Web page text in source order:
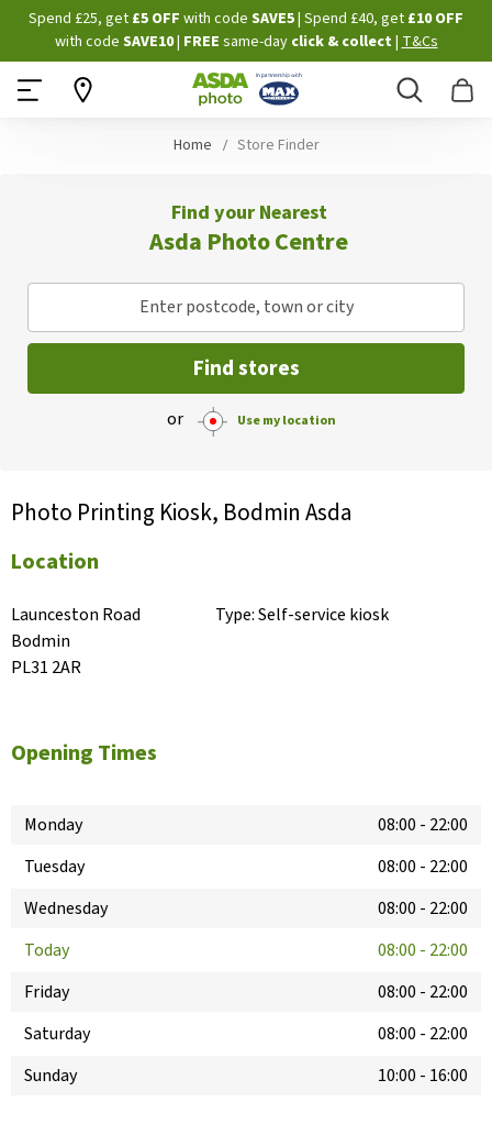
Skip
to
Content
Spend £25, get £5 OFF with code SAVE5| Spend £40, get £10 OFF
with code SAVE10| FREE same-dayclick & collect |T&Cs
Search
Home Store Finder
Find your Nearest
Asda Photo Centre
Enter postcode, town or city
Find stores
or Use my location
Photo Printing Kiosk, Bodmin Asda
Location
Launceston Road
Bodmin
PL31 2AR
Type:Self-service kiosk
Opening Times
Monday 08:00 - 22:00
Tuesday
08:00 - 22:00
Wednesday
08:00 - 22:00
Today
08:00 - 22:00
Friday
08:00 - 22:00
Saturday
08:00 - 22:00
Sunday
10:00 - 16:00